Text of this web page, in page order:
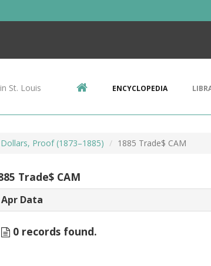
St. Louis ENCYCLOPEDIA
Proof (1873–1885) 1885 Trade$ CAM
Trade$ CAM
Apr Data
0 records found.